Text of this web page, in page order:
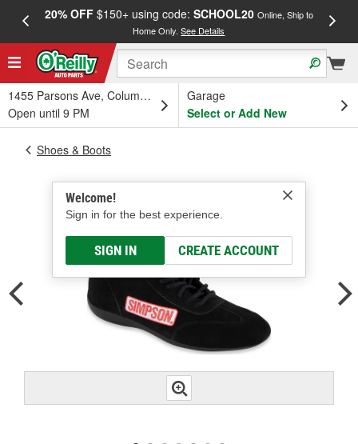
20% OFF$150+ using code: SCHOOL20 Online, Ship to
Home Only.See Details
1455 Parsons Ave, Columbus, OH
Open until 9 PM
Garage
Select or Add New
Welcome!
Sign in for the best experience.
SIGN IN CREATE ACCOUNT
Shoes & Boots